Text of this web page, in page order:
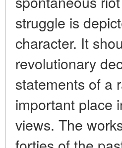
struggle is
character. It
revolutionary
statements of a
important place
views. The